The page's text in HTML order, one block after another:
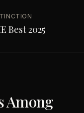
Best 2025
Among